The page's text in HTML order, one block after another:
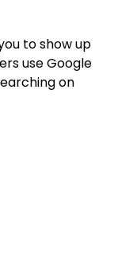
to show up
use Google
on